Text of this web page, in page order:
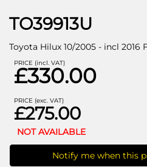
TO39913U
Toyota Hilux 10/2005 - incl 2016
PRICE (incl. VAT)
£330.00
PRICE (exc. VAT)
£275.00
NOT AVAILABLE
Notify me when this